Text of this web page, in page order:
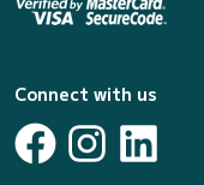
Connect with us